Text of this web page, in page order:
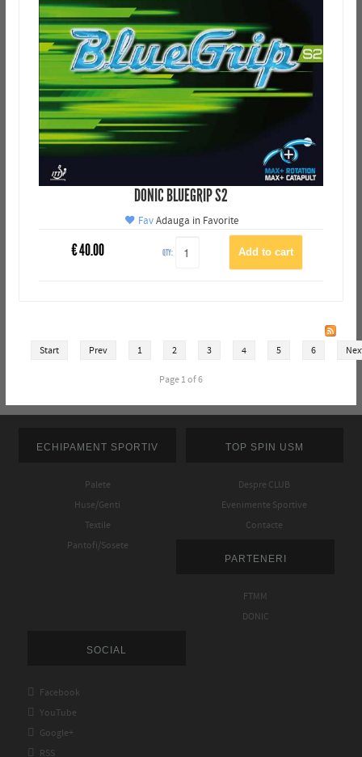
DONIC BLUEGRIP S2
FavAdauga in Favorite
€40.00 QTY:
Start Prev 1 2 3 4 5 6
Page 1 of 6
ECHIPAMENT SPORTIV
Palete
Huse/Genti
Textile
Pantofi/Sosete
TOP SPIN USM
Despre CLUB
Evenimente Sportive
Contacte
PARTENERI
FTMM
DONIC
SOCIAL
 Facebook
 YouTube
 Google+
 RSS